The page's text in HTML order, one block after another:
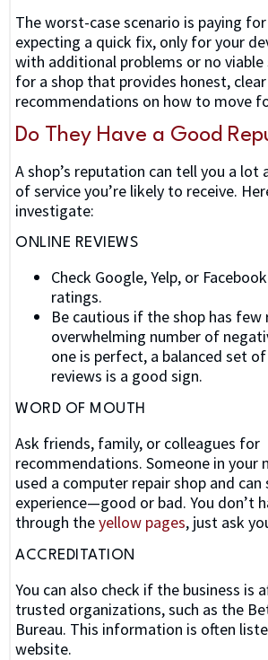
The worst-case scenario is paying
expecting a quick fix, only for your
with additional problems or no
for a shop that provides honest, clear
recommendations on how to move
Do They Have a Good
A shop’s reputation can tell you a
of service you’re likely to receive.
investigate:
ONLINE REVIEWS
Check Google, Yelp, or
ratings.
Be cautious if the shop has few
overwhelming number of
one is perfect, a balanced set
reviews is a good sign.
WORD OF MOUTH
Ask friends, family, or colleagues for
recommendations. Someone in your
used a computer repair shop and can
experience—good or bad. You don’t
through theyellow pages, just ask
ACCREDITATION
You can also check if the business is
trusted organizations, such as the
Bureau. This information is often
website.